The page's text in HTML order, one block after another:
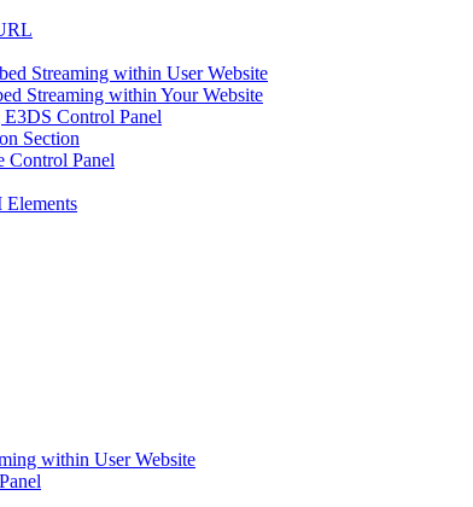
Streaming within User Website
Streaming within Your Website
Control Panel
Section
Control Panel
Elements
within User Website